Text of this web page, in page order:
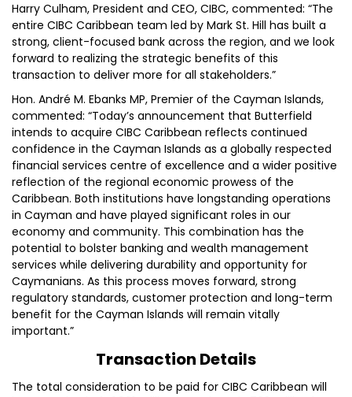
Harry Culham, President and CEO, CIBC, commented: “The
entire CIBC Caribbean team led by Mark St. Hill has built a
strong, client-focused bank across the region, and we look
forward to realizing the strategic benefits of this
transaction to deliver more for all stakeholders.”
Hon. André M. Ebanks MP, Premier of the Cayman Islands,
commented: “Today’s announcement that Butterfield
intends to acquire CIBC Caribbean reflects continued
confidence in the Cayman Islands as a globally respected
financial services centre of excellence and a wider positive
reflection of the regional economic prowess of the
Caribbean. Both institutions have longstanding operations
in Cayman and have played significant roles in our
economy and community. This combination has the
potential to bolster banking and wealth management
services while delivering durability and opportunity for
Caymanians. As this process moves forward, strong
regulatory standards, customer protection and long-term
benefit for the Cayman Islands will remain vitally
important.”
Transaction Details
The total consideration to be paid for CIBC Caribbean will